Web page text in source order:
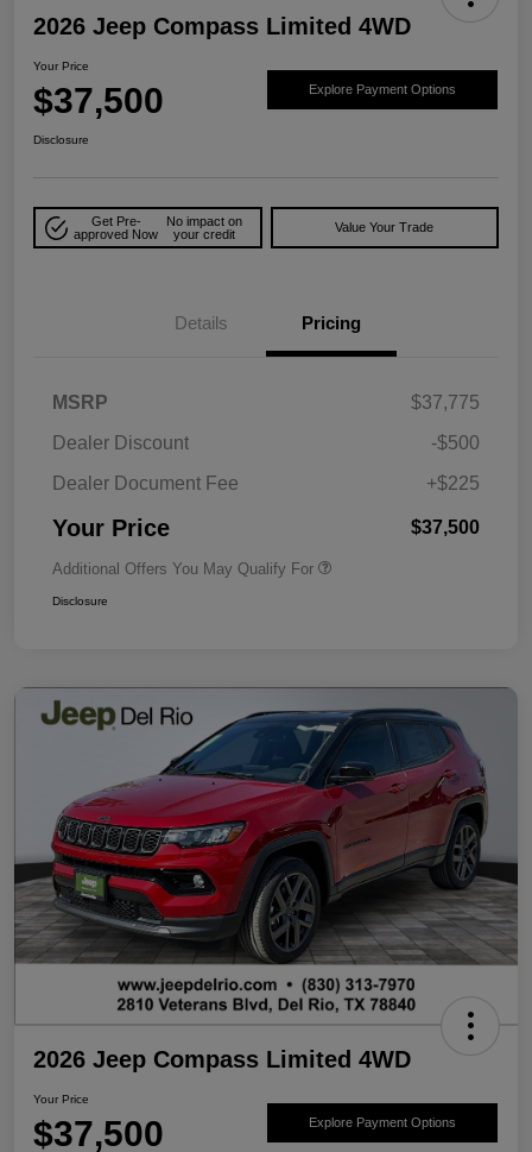
2026 Jeep Compass Limited 4WD
Your Price
$37,500 Explore Payment Options
Disclosure
Get Pre-
approved Now
No impact on
your credit
Value Your Trade
Details Pricing
MSRP
$37,775
Dealer Discount
-$500
Dealer Document Fee
+$225
Your Price $37,500
Additional Offers You May Qualify For
Disclosure
2026 Jeep Compass Limited 4WD
Your Price
$37,500 Explore Payment Options